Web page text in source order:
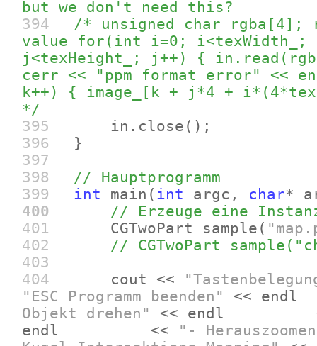
but we don't need this?
394
/* unsigned char rgba[4];
value for(int i=0;
j<texHeight_; j++) {
cerr << "ppm format error" <<
k++) { image_[k + j*4 +
*/
395
in.close () ;
396
}
397
398
// Hauptprogramm
399
int main ( int argc, char*
400
// Erzeuge eine
401
CGTwoPart sample (
402
// CGTwoPart
403
404
cout <<
"ESC Programm beenden"
<<
Objekt drehen"
<< endl
endl <<
"-